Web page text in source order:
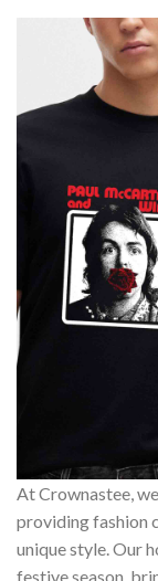
At Crownastee,
providing fashion
unique style. Our
festive season,